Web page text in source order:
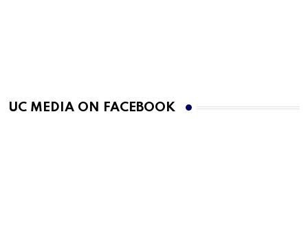
UC MEDIA ON FACEBOOK